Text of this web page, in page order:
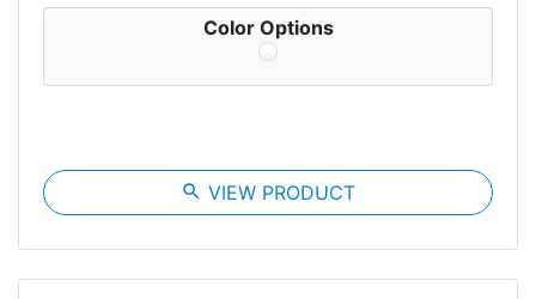
Color Options
search VIEW PRODUCT